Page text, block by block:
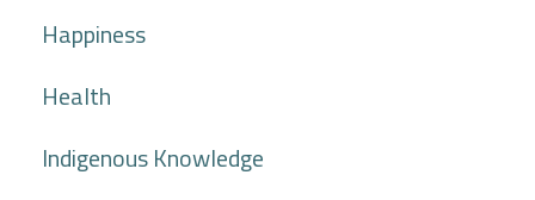
Happiness
Health
Indigenous Knowledge